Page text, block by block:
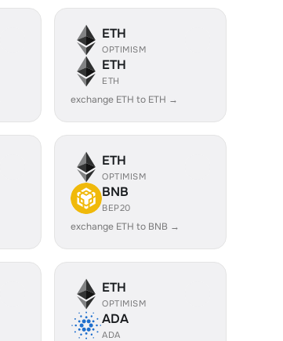
ETH
OPTIMISM
ETH
ETH
exchange ETH to ETH →
ETH
OPTIMISM
BNB
BEP20
exchange ETH to BNB →
ETH
OPTIMISM
ADA
ADA